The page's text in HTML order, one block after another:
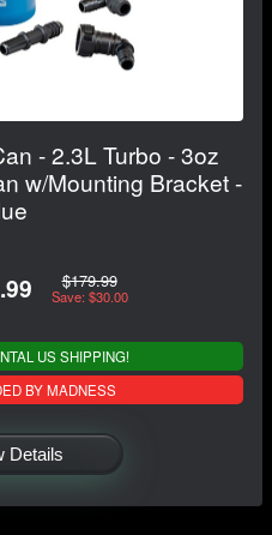
- 2.3L Turbo - 3oz
w/Mounting Bracket -
$179.99
Save: $30.00
US SHIPPING!
BY MADNESS
Details